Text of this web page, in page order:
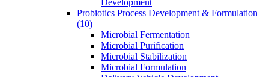
Development
Probiotics Process Development & Formulation
(10)
Microbial Fermentation
Microbial Purification
Microbial Stabilization
Microbial Formulation